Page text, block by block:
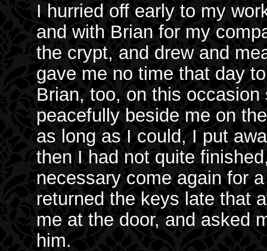
I hurried off early to my
and with Brian for my
the crypt, and drew and
gave me no time that day
Brian, too, on this
peacefully beside me on
as long as I could, I put
then I had not quite
necessary come again for
returned the keys late that
me at the door, and asked
him.